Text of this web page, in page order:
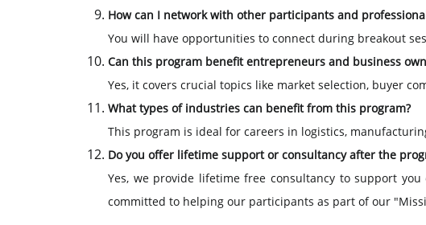
How can I network with other participants and
You will have opportunities to connect during breakout
Can this program benefit entrepreneurs and business
Yes, it covers crucial topics like market selection, buyer
What types of industries can benefit from this program?
This program is ideal for careers in logistics,
Do you offer lifetime support or consultancy after the
Yes, we provide lifetime free consultancy to support
committed to helping our participants as part of our